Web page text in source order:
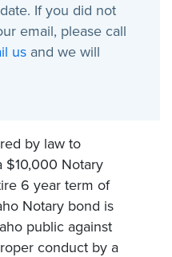
by law to
$10,000 Notary
6 year term of
Notary bond is
public against
conduct by a
If you did not
email, please call
us and we will